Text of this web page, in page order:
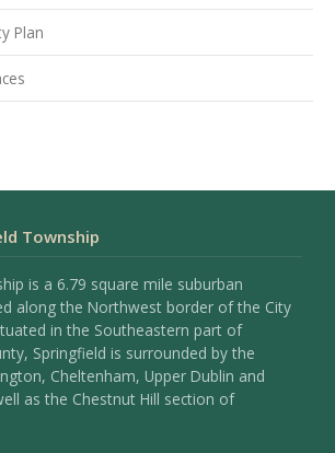
Plan
Township
is a 6.79 square mile suburban
along the Northwest border of the City
in the Southeastern part of
Springfield is surrounded by the
Cheltenham, Upper Dublin and
as the Chestnut Hill section of